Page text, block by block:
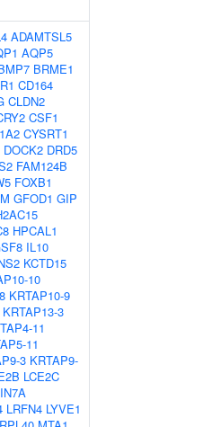
ADAMTSL5
AQP5
BRME1
CD164
CLDN2
CSF1
CYSRT1
DOCK2 DRD5
FAM124B
FOXB1
GFOD1 GIP
HPCAL1
IL10
KCTD15
10
KRTAP10-9
KRTAP13-3
11
11
3 KRTAP9-
LCE2C
LRFN4 LYVE1